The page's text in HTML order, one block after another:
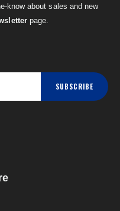
know about sales and new
page.
SUBSCRIBE